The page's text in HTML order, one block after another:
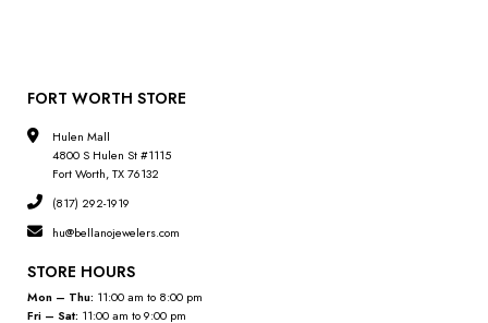
FORT WORTH STORE
Hulen Mall
4800 S Hulen St #1115
Fort Worth, TX 76132
(817) 292-1919
hu@bellanojewelers.com
STORE HOURS
Mon – Thu: 11:00 am to 8:00 pm
Fri – Sat: 11:00 am to 9:00 pm